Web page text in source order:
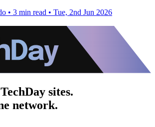
• 3 min read • Tue, 2nd Jun 2026
sites.
network.